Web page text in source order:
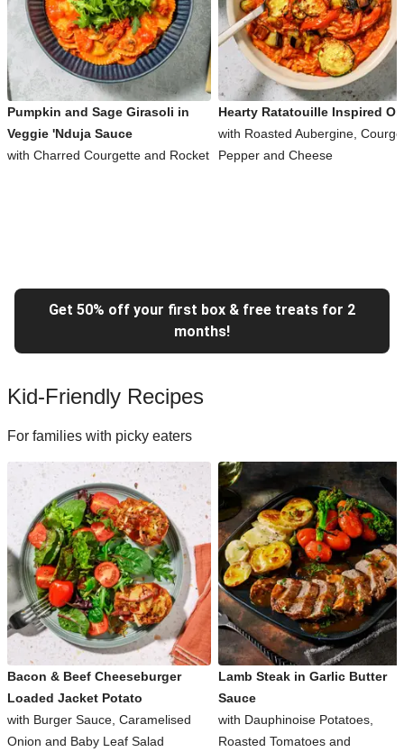
Pumpkin and Sage Girasoli in
Veggie 'Nduja Sauce
with Charred Courgette and Rocket
Hearty Ratatouille Inspired
with Roasted Aubergine,
Pepper and Cheese
Get 50% off your first box & free treats for 2
months!
Kid-Friendly Recipes
For families with picky eaters
Bacon & Beef Cheeseburger
Loaded Jacket Potato
with Burger Sauce, Caramelised
Onion and Baby Leaf Salad
Lamb Steak in Garlic Butter
Sauce
with Dauphinoise Potatoes,
Roasted Tomatoes and